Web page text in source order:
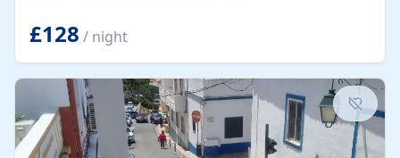
details, rustic stone walls, spacious living areas, and
fully equipped kitchens with high-quality appliances. A
charming working water wheel sits at the heart of the
hamlet, celebrating its rich heritage and creating a truly
unique atmosphere. Outside, guests can enjoy private
patios, courtyards, and...
£128 / night